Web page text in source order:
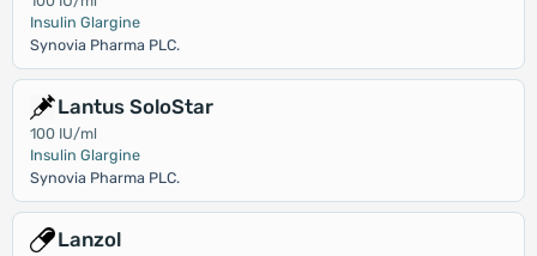
Insulin Glargine
Synovia Pharma PLC.
Lantus SoloStar
100 IU/ml
Insulin Glargine
Synovia Pharma PLC.
Lanzol